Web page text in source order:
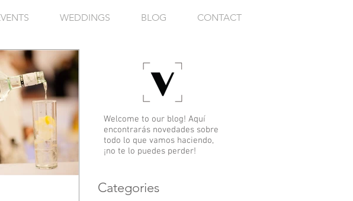
WEDDINGS BLOG CONTACT
Welcome to our blog! Aquí
encontrarás novedades sobre
todo lo que vamos haciendo,
¡no te lo puedes perder!
Categories